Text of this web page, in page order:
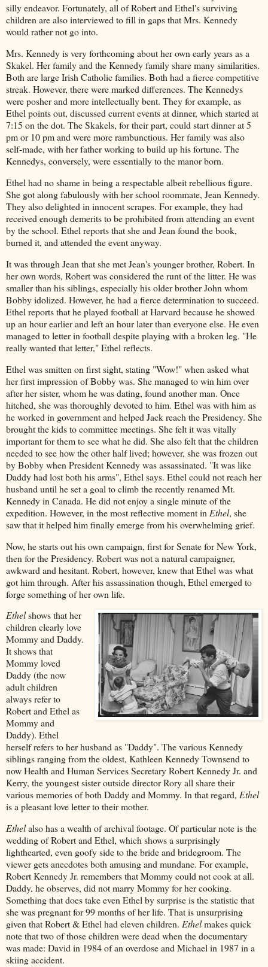
silly endeavor. Fortunately, all of Robert and Ethel's surviving
children are also interviewed to fill in gaps that Mrs. Kennedy
would rather not go into.
Mrs. Kennedy is very forthcoming about her own early years as a
Skakel. Her family and the Kennedy family share many similarities.
Both are large Irish Catholic families. Both had a fierce competitive
streak. However, there were marked differences. The Kennedys
were posher and more intellectually bent. They for example, as
Ethel points out, discussed current events at dinner, which started at
7:15 on the dot. The Skakels, for their part, could start dinner at 5
pm or 10 pm and were more rambunctious. Her family was also
self-made, with her father working to build up his fortune. The
Kennedys, conversely, were essentially to the manor born.
Ethel had no shame in being a respectable albeit rebellious figure.
She got along fabulously with her school roommate, Jean Kennedy.
They also delighted in innocent scrapes. For example, they had
received enough demerits to be prohibited from attending an event
by the school. Ethel reports that she and Jean found the book,
burned it, and attended the event anyway.
It was through Jean that she met Jean's younger brother, Robert. In
her own words, Robert was considered the runt of the litter. He was
smaller than his siblings, especially his older brother John whom
Bobby idolized. However, he had a fierce determination to succeed.
Ethel reports that he played football at Harvard because he showed
up an hour earlier and left an hour later than everyone else. He even
managed to letter in football despite playing with a broken leg. "He
really wanted that letter," Ethel reflects.
Ethel was smitten on first sight, stating "Wow!" when asked what
her first impression of Bobby was. She managed to win him over
after her sister, whom he was dating, found another man. Once
hitched, she was thoroughly devoted to him. Ethel was with him as
he worked in government and helped Jack reach the Presidency. She
brought the kids to committee meetings. She felt it was vitally
important for them to see what he did. She also felt that the children
needed to see how the other half lived; however, she was frozen out
by Bobby when President Kennedy was assassinated. "It was like
Daddy had lost both his arms", Ethel says. Ethel could not reach her
husband until he set a goal to climb the recently renamed Mt.
Kennedy in Canada. He did not enjoy a single minute of the
expedition. However, in the most reflective moment in Ethel, she
saw that it helped him finally emerge from his overwhelming grief.
Now, he starts out his own campaign, first for Senate for New York,
then for the Presidency. Robert was not a natural campaigner,
awkward and hesitant. Robert, however, knew that Ethel was what
got him through. After his assassination though, Ethel emerged to
forge something of her own life.
Ethelshows that her
children clearly love
Mommy and Daddy.
It shows that
Mommy loved
Daddy (the now
adult children
always refer to
Robert and Ethel as
Mommy and
Daddy). Ethel
herself refers to her husband as "Daddy". The various Kennedy
siblings ranging from the oldest, Kathleen Kennedy Townsend to
now Health and Human Services Secretary Robert Kennedy Jr. and
Kerry, the youngest sister outside director Rory all share their
various memories of both Daddy and Mommy. In that regard, Ethel
is a pleasant love letter to their mother.
Ethelalso has a wealth of archival footage. Of particular note is the
wedding of Robert and Ethel, which shows a surprisingly
lighthearted, even goofy side to the bride and bridegroom. The
viewer gets anecdotes both amusing and mundane. For example,
Robert Kennedy Jr. remembers that Mommy could not cook at all.
Daddy, he observes, did not marry Mommy for her cooking.
Something that does take even Ethel by surprise is the statistic that
she was pregnant for 99 months of her life. That is unsurprising
given that Robert & Ethel had eleven children. Ethelmakes quick
note that two of those children were dead when the documentary
was made: David in 1984 of an overdose and Michael in 1987 in a
skiing accident.